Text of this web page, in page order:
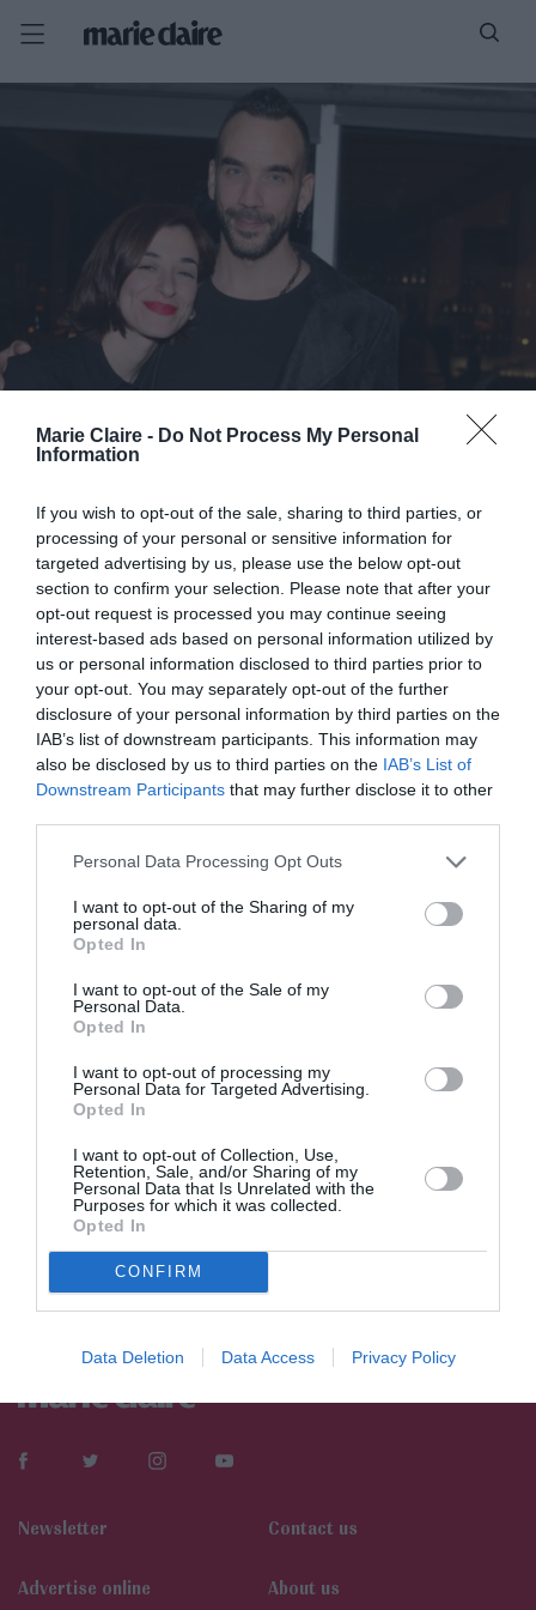
Marie Claire - Do Not Process My Personal
Information
If you wish to opt-out of the sale, sharing to third parties, or
processing of your personal or sensitive information for
targeted advertising by us, please use the below opt-out
section to confirm your selection. Please note that after your
opt-out request is processed you may continue seeing
interest-based ads based on personal information utilized by
us or personal information disclosed to third parties prior to
your opt-out. You may separately opt-out of the further
disclosure of your personal information by third parties on the
IAB’s list of downstream participants. This information may
also be disclosed by us to third parties on the IAB’s List of
Downstream Participants that may further disclose it to other
Personal Data Processing Opt Outs
I want to opt-out of the Sharing of my
personal data.
Opted In
I want to opt-out of the Sale of my
Personal Data.
Opted In
I want to opt-out of processing my
Personal Data for Targeted Advertising.
Opted In
I want to opt-out of Collection, Use,
Retention, Sale, and/or Sharing of my
Personal Data that Is Unrelated with the
Purposes for which it was collected.
Opted In
CONFIRM
Data Deletion Data Access Privacy Policy
THANKS FORTHE DANCE
Η ΜΑΡΙΖΑ ΡΙΖΟΥ ΚΑΙ Ο ΠΑΝΟΣ ΜΟΥΖΟΥΡΑΚΗΣ ΕΚΑΝΑΝ
ΦΩΝΗΤΙΚΑ ΣΤΟΝ ΤΕΛΕΥΤΑΙΟ ΔΙΣΚΟ ΤΟΥ LEONARD COHEN
ADVERTISEMENT - CONTINUE READING BELOW
Newsletter Contact us
Αdvertise online About us